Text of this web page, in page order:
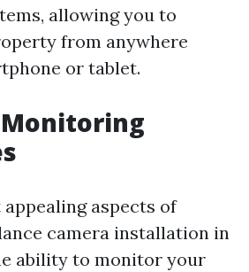
allowing you to
from anywhere
or tablet.
aspects of
camera installation in
ability to monitor your